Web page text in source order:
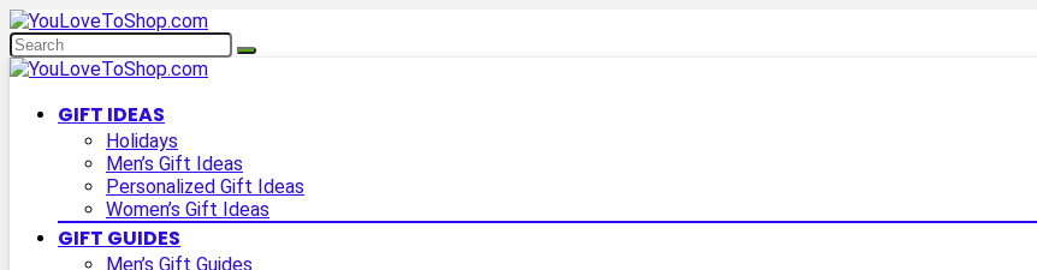
GIFT IDEAS
Holidays
Men’s Gift Ideas
Personalized Gift Ideas
Women’s Gift Ideas
GIFT GUIDES
Men’s Gift Guides